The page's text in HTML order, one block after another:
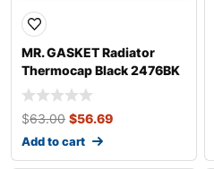
MR. GASKET Radiator
Thermocap Black 2476BK
$63.00 $56.69
Add to cart